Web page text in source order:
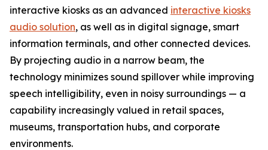
interactive kiosks as an advanced interactive kiosks
audio solution, as well as in digital signage, smart
information terminals, and other connected devices.
By projecting audio in a narrow beam, the
technology minimizes sound spillover while improving
speech intelligibility, even in noisy surroundings — a
capability increasingly valued in retail spaces,
museums, transportation hubs, and corporate
environments.